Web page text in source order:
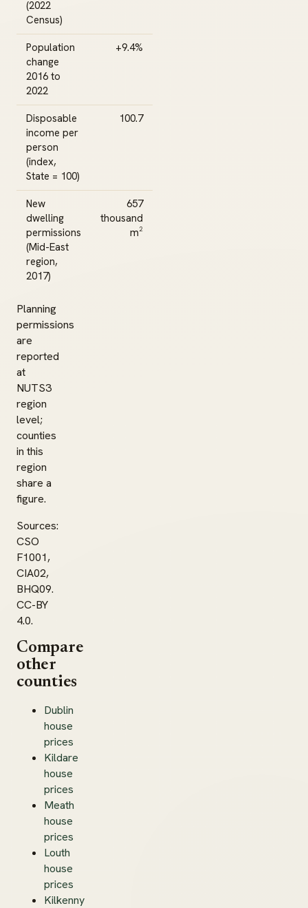
(2022
Census)
Population
change
2016 to
2022
+9.4%
Disposable
income per
person
(index,
State = 100)
100.7
New
dwelling
permissions
(Mid-East
region,
2017)
657
thousand
m²
Planning
permissions
are
reported
at
NUTS3
region
level;
counties
in this
region
share a
figure.
Sources:
CSO
F1001,
CIA02,
BHQ09.
CC-BY
4.0.
Compare
other
counties
Dublin
house
prices
Kildare
house
prices
Meath
house
prices
Louth
house
prices
Kilkenny